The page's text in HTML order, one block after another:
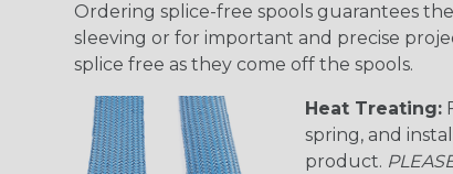
Ordering splice-free spools guarantees
sleeving or for important and precise
splice free as they come off the spools.
Heat Treating:
spring, and
product.